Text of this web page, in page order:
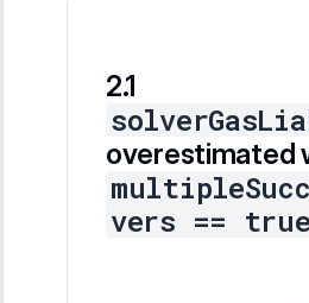
overestimated
vers == true